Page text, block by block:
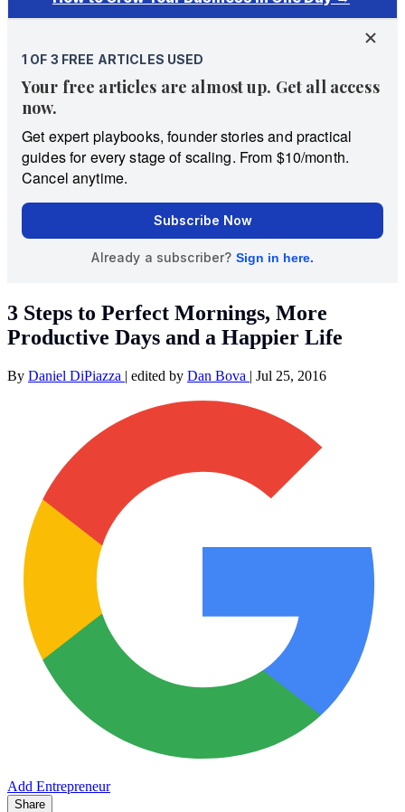
3 Steps to Perfect Mornings, More
Productive Days and a Happier Life
By Daniel DiPiazza | edited by Dan Bova | Jul 25, 2016
Add Entrepreneur
Share